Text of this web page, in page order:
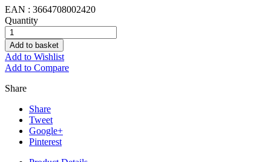
EAN : 3664708002420
Quantity
Add to basket
Add to Wishlist
Add to Compare
Share
Share
Tweet
Google+
Pinterest